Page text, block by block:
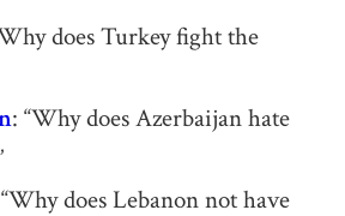
does Turkey fight the
: “Why does Azerbaijan hate
does Lebanon not have